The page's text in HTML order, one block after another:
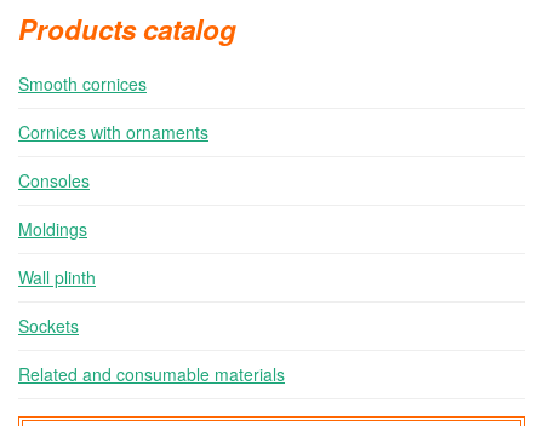
Products catalog
Smooth cornices
Cornices with ornaments
Consoles
Moldings
Wall plinth
Sockets
Related and consumable materials